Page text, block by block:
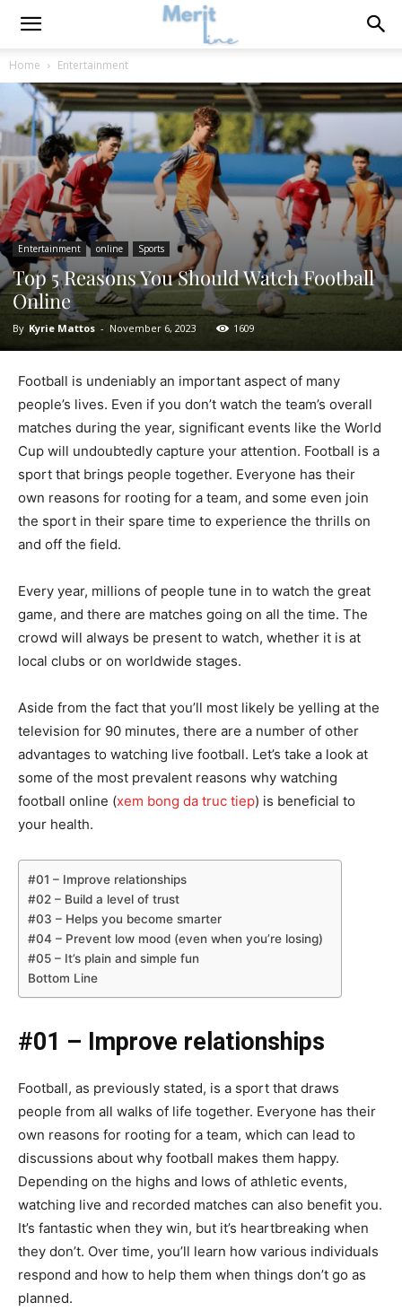
Home Entertainment
Entertainment online Sports
Top 5 Reasons You Should Watch Football
Online
By Kyrie Mattos - November 6, 2023 1609
Football is undeniably an important aspect of many
people’s lives. Even if you don’t watch the team’s overall
matches during the year, significant events like the World
Cup will undoubtedly capture your attention. Football is a
sport that brings people together. Everyone has their
own reasons for rooting for a team, and some even join
the sport in their spare time to experience the thrills on
and off the field.
Every year, millions of people tune in to watch the great
game, and there are matches going on all the time. The
crowd will always be present to watch, whether it is at
local clubs or on worldwide stages.
Aside from the fact that you’ll most likely be yelling at the
television for 90 minutes, there are a number of other
advantages to watching live football. Let’s take a look at
some of the most prevalent reasons why watching
football online (xem bong da truc tiep) is beneficial to
your health.
#01 – Improve relationships
#02 – Build a level of trust
#03 – Helps you become smarter
#04 – Prevent low mood (even when you’re losing)
#05 – It’s plain and simple fun
Bottom Line
#01 – Improve relationships
Football, as previously stated, is a sport that draws
people from all walks of life together. Everyone has their
own reasons for rooting for a team, which can lead to
discussions about why football makes them happy.
Depending on the highs and lows of athletic events,
watching live and recorded matches can also benefit you.
It’s fantastic when they win, but it’s heartbreaking when
they don’t. Over time, you’ll learn how various individuals
respond and how to help them when things don’t go as
planned.